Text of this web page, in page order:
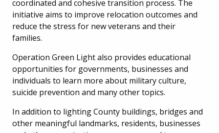
coordinated and cohesive transition process. The
initiative aims to improve relocation outcomes and
reduce the stress for new veterans and their
families.
Operation Green Light also provides educational
opportunities for governments, businesses and
individuals to learn more about military culture,
suicide prevention and many other topics.
In addition to lighting County buildings, bridges and
other meaningful landmarks, residents, businesses